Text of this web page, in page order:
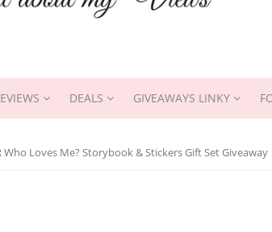
DEALS GIVEAWAYS LINKY
Loves Me? Storybook & Stickers Gift Set Giveaway